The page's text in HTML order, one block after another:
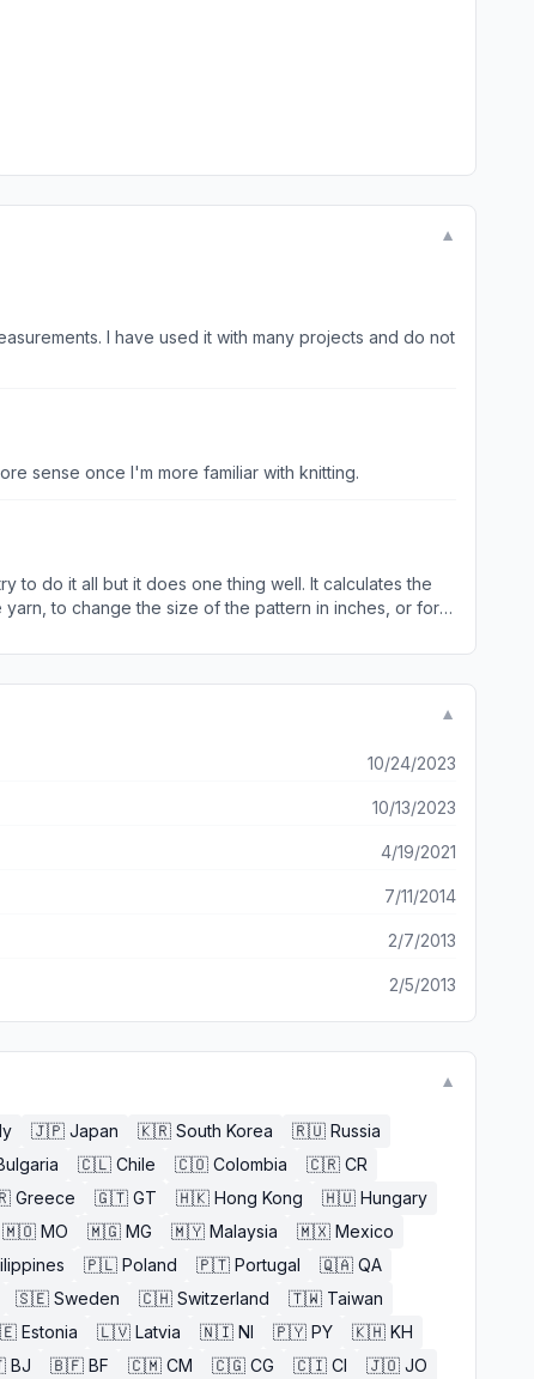
▼
I have used it with many projects and do not
sense once I'm more familiar with knitting.
to do it all but it does one thing well. It calculates the
to change the size of the pattern in inches, or for
▼
10/24/2023
10/13/2023
4/19/2021
7/11/2014
2/7/2013
2/5/2013
▼
🇯🇵 Japan 🇰🇷 South Korea 🇷🇺 Russia
🇨🇱 Chile 🇨🇴 Colombia 🇨🇷 CR
Greece 🇬🇹 GT 🇭🇰 Hong Kong 🇭🇺 Hungary
🇲🇴 MO 🇲🇬 MG 🇲🇾 Malaysia 🇲🇽 Mexico
🇵🇱 Poland 🇵🇹 Portugal 🇶🇦 QA
🇸🇪 Sweden 🇨🇭 Switzerland 🇹🇼 Taiwan
Estonia 🇱🇻 Latvia 🇳🇮 NI 🇵🇾 PY 🇰🇭 KH
BJ 🇧🇫 BF 🇨🇲 CM 🇨🇬 CG 🇨🇮 CI 🇯🇴 JO